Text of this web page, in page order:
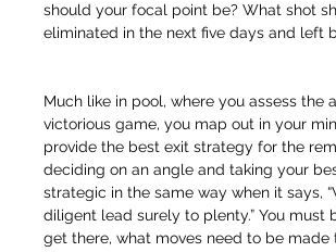
should your focal point be? What shot
eliminated in the next five days and left
Much like in pool, where you assess
victorious game, you map out in your
provide the best exit strategy for the
deciding on an angle and taking your
strategic in the same way when it says,
diligent lead surely to plenty.” You
get there, what moves need to be made